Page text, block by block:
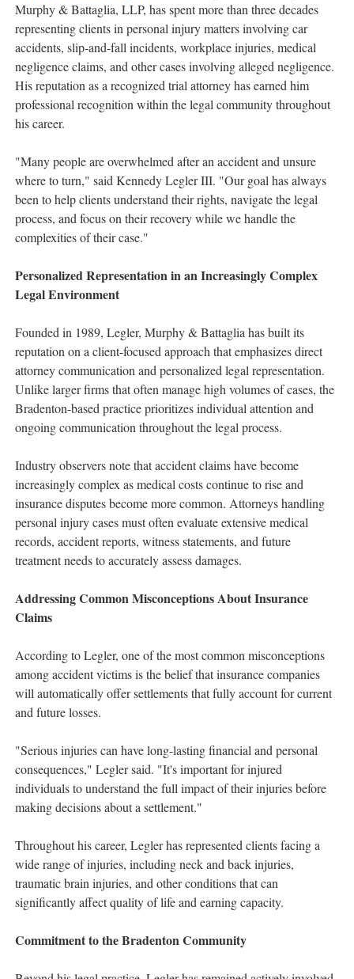
Murphy & Battaglia, LLP, has spent more than three decades
representing clients in personal injury matters involving car
accidents, slip-and-fall incidents, workplace injuries, medical
negligence claims, and other cases involving alleged negligence.
His reputation as a recognized trial attorney has earned him
professional recognition within the legal community throughout
his career.
"Many people are overwhelmed after an accident and unsure
where to turn," said Kennedy Legler III. "Our goal has always
been to help clients understand their rights, navigate the legal
process, and focus on their recovery while we handle the
complexities of their case."
Personalized Representation in an Increasingly Complex
Legal Environment
Founded in 1989, Legler, Murphy & Battaglia has built its
reputation on a client-focused approach that emphasizes direct
attorney communication and personalized legal representation.
Unlike larger firms that often manage high volumes of cases, the
Bradenton-based practice prioritizes individual attention and
ongoing communication throughout the legal process.
Industry observers note that accident claims have become
increasingly complex as medical costs continue to rise and
insurance disputes become more common. Attorneys handling
personal injury cases must often evaluate extensive medical
records, accident reports, witness statements, and future
treatment needs to accurately assess damages.
Addressing Common Misconceptions About Insurance
Claims
According to Legler, one of the most common misconceptions
among accident victims is the belief that insurance companies
will automatically offer settlements that fully account for current
and future losses.
"Serious injuries can have long-lasting financial and personal
consequences," Legler said. "It's important for injured
individuals to understand the full impact of their injuries before
making decisions about a settlement."
Throughout his career, Legler has represented clients facing a
wide range of injuries, including neck and back injuries,
traumatic brain injuries, and other conditions that can
significantly affect quality of life and earning capacity.
Commitment to the Bradenton Community